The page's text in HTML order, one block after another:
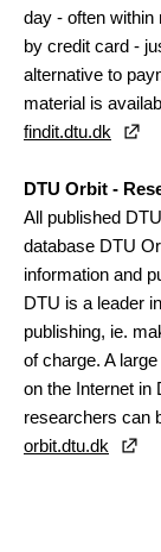
day - often
by credit card -
alternative to
material is
findit.dtu.dk
DTU Orbit -
All published
database DTU
information and
DTU is a leader
publishing, ie.
of charge. A
on the Internet in
researchers can
orbit.dtu.dk